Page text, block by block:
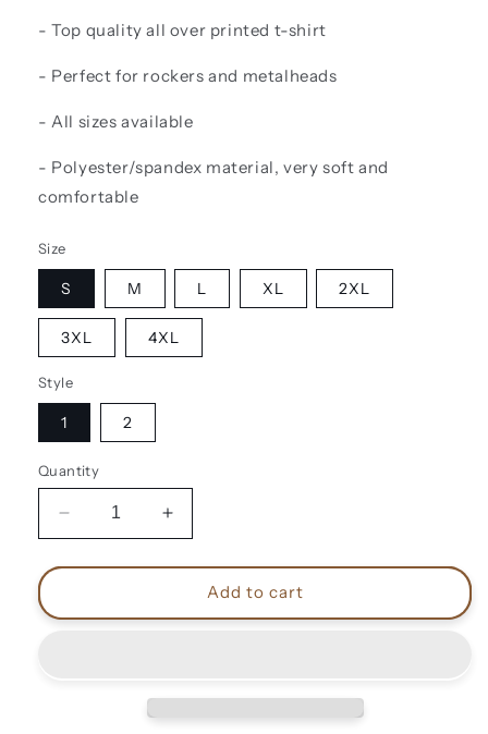
- Top quality all over printed t-shirt
- Perfect for rockers and metalheads
- All sizes available
- Polyester/spandex material, very soft and
comfortable
Size
S M L XL 2XL
3XL 4XL
Style
1 2
Quantity
Decrease
quantity
for
Vai
Increase
quantity
for
Steve
Vai
Add to cart